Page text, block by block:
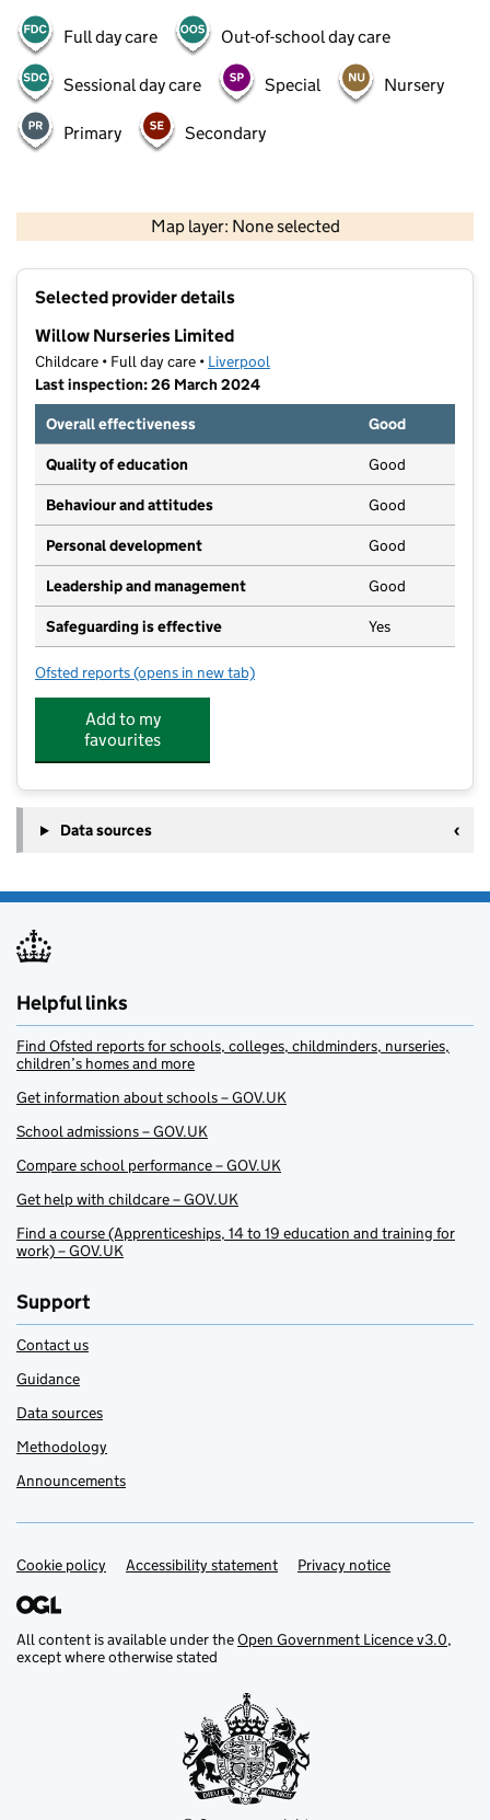
Full day care Out-of-school day care
Sessional day care Special Nursery
Primary Secondary
Map layer: None selected
Contains OS data © Crown copyright and database rights 2026
Selected provider details
Willow Nurseries Limited
Childcare • Full day care • Liverpool
Last inspection: 26 March 2024
Overall effectiveness
Good
Quality of education Good
Behaviour and attitudes Good
Personal development Good
Leadership and management Good
Safeguarding is effective Yes
Ofsted reports for Willow Nurseries Limited
(opens in new tab)
Add to my
favourites
Data sources
Helpful links
Find Ofsted reports for schools, colleges, childminders, nurseries,
children’s homes and more
Get information about schools – GOV.UK
School admissions – GOV.UK
Compare school performance – GOV.UK
Get help with childcare – GOV.UK
Find a course (Apprenticeships, 14 to 19 education and training for
work) – GOV.UK
Support
Contact us
Guidance
Data sources
Methodology
Announcements
Support links
Cookie policy Accessibility statement Privacy notice
All content is available under theOpen Government Licence v3.0,
except where otherwise stated